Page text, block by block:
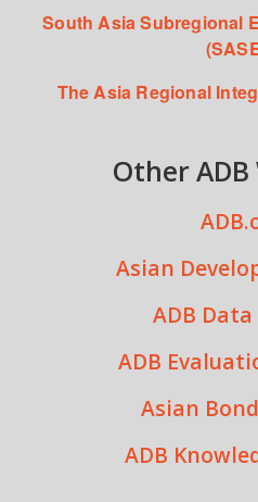
South Asia Subregional
The Asia Regional
Other
Asian
ADB
ADB
Asian
ADB